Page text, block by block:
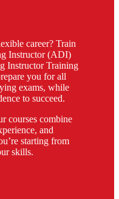
career? Train
Instructor (ADI)
Instructor Training
you for all
exams, while
to succeed.
courses combine
and
starting from
skills.